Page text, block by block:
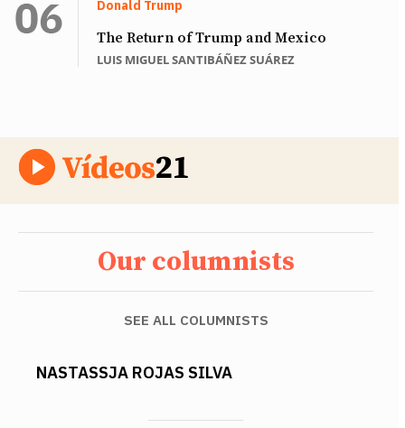
Donald Trump
The Return of Trump and Mexico
LUIS MIGUEL SANTIBÁÑEZ SUÁREZ
Our columnists
SEE ALL COLUMNISTS
NASTASSJA ROJAS SILVA